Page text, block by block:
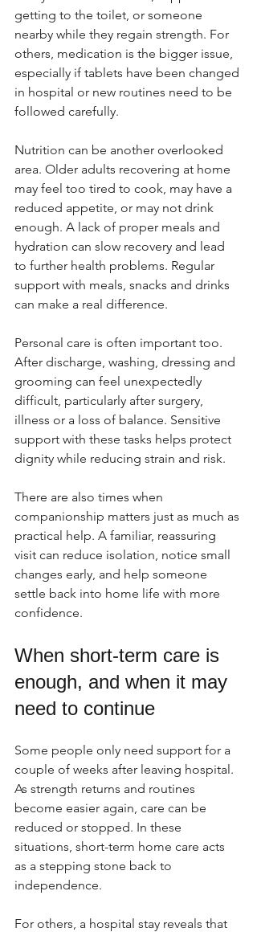
getting to the toilet, or someone
nearby while they regain strength. For
others, medication is the bigger issue,
especially if tablets have been changed
in hospital or new routines need to be
followed carefully.
Nutrition can be another overlooked
area. Older adults recovering at home
may feel too tired to cook, may have a
reduced appetite, or may not drink
enough. A lack of proper meals and
hydration can slow recovery and lead
to further health problems. Regular
support with meals, snacks and drinks
can make a real difference.
Personal care is often important too.
After discharge, washing, dressing and
grooming can feel unexpectedly
difficult, particularly after surgery,
illness or a loss of balance. Sensitive
support with these tasks helps protect
dignity while reducing strain and risk.
There are also times when
companionship matters just as much as
practical help. A familiar, reassuring
visit can reduce isolation, notice small
changes early, and help someone
settle back into home life with more
confidence.
When short-term care is
enough, and when it may
need to continue
Some people only need support for a
couple of weeks after leaving hospital.
As strength returns and routines
become easier again, care can be
reduced or stopped. In these
situations, short-term home care acts
as a stepping stone back to
independence.
For others, a hospital stay reveals that